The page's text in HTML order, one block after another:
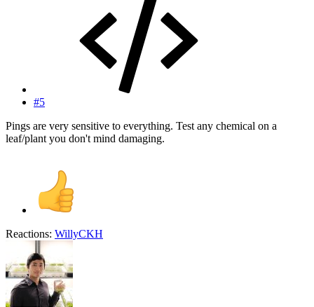
#5
Pings are very sensitive to everything. Test any chemical on a
leaf/plant you don't mind damaging.
Reactions: WillyCKH